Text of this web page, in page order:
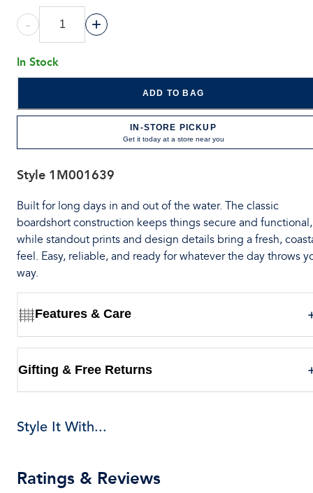
- +
In Stock
ADD TO BAG
IN-STORE PICKUP
Get it today at a store near you
Style 1M001639
Built for long days in and out of the water. The classic
boardshort construction keeps things secure and functional,
while standout prints and design details bring a fresh,
feel. Easy, reliable, and ready for whatever the day throws
way.
Features & Care
Gifting & Free Returns
Style It With...
Ratings & Reviews